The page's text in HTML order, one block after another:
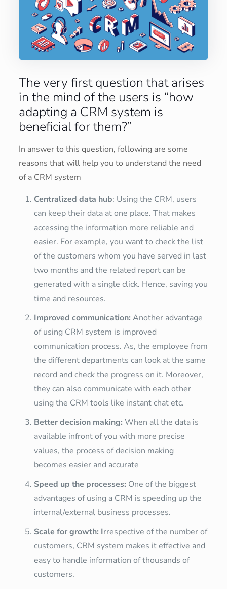
The very first question that arises
in the mind of the users is “how
adapting a CRM system is
beneficial for them?”
In answer to this question, following are some
reasons that will help you to understand the need
of a CRM system
Centralized data hub: Using the CRM, users
can keep their data at one place. That makes
accessing the information more reliable and
easier. For example, you want to check the list
of the customers whom you have served in last
two months and the related report can be
generated with a single click. Hence, saving you
time and resources.
Improved communication: Another advantage
of using CRM system is improved
communication process. As, the employee from
the different departments can look at the same
record and check the progress on it. Moreover,
they can also communicate with each other
using the CRM tools like instant chat etc.
Better decision making: When all the data is
available infront of you with more precise
values, the process of decision making
becomes easier and accurate
Speed up the processes: One of the biggest
advantages of using a CRM is speeding up the
internal/external business processes.
Scale for growth: Irrespective of the number of
customers, CRM system makes it effective and
easy to handle information of thousands of
customers.